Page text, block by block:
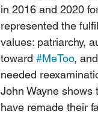
in 2016 and 2020
represented the
values: patriarchy,
toward #MeToo,
needed
John Wayne shows
have remade their